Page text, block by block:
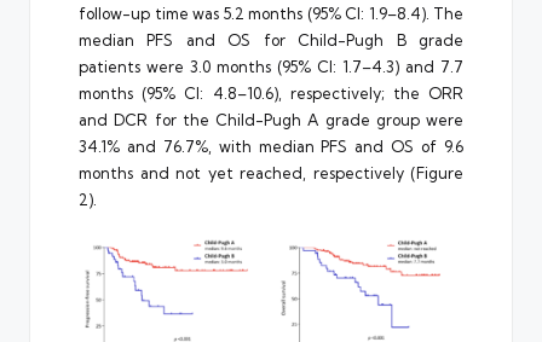
follow-up time was 5.2 months (95% CI: 1.9–8.4). The
median PFS and OS for Child-Pugh B grade
patients were 3.0 months (95% CI: 1.7–4.3) and 7.7
months (95% CI: 4.8–10.6), respectively; the ORR
and DCR for the Child-Pugh A grade group were
34.1% and 76.7%, with median PFS and OS of 9.6
months and not yet reached, respectively (Figure
2).